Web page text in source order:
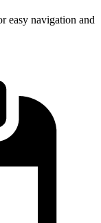
easy navigation and